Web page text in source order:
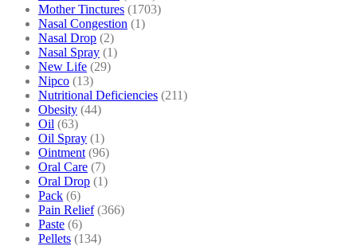
Mother Tinctures (1703)
Nasal Congestion (1)
Nasal Drop (2)
Nasal Spray (1)
New Life (29)
Nipco (13)
Nutritional Deficiencies (211)
Obesity (44)
Oil (63)
Oil Spray (1)
Ointment (96)
Oral Care (7)
Oral Drop (1)
Pack (6)
Pain Relief (366)
Paste (6)
Pellets (134)